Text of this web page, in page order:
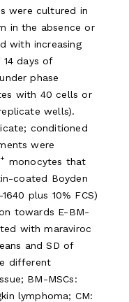
were cultured in
in the absence or
with increasing
days of
phase
with 40 cells or
wells).
conditioned
were
+ monocytes that
coated Boyden
plus 10% FCS)
towards E-BM-
with maraviroc
and SD of
different
BM-MSCs:
lymphoma; CM: